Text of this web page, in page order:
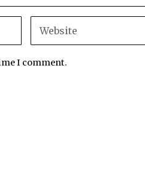
I comment.